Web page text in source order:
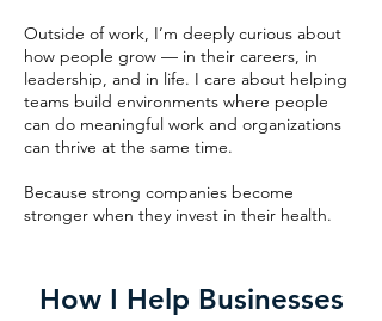
Outside of work, I’m deeply curious about
how people grow — in their careers, in
leadership, and in life. I care about helping
teams build environments where people
can do meaningful work and organizations
can thrive at the same time.
Because strong companies become
stronger when they invest in their health.
How I Help Businesses